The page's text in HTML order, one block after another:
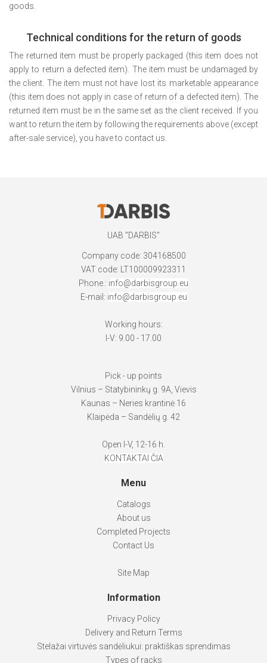
goods.
Technical conditions for the return of goods
The returned item must be properly packaged (this item does not
apply to return a defected item). The item must be undamaged by
the client. The item must not have lost its marketable appearance
(this item does not apply in case of return of a defected item). The
returned item must be in the same set as the client received. If you
want to return the item by following the requirements above (except
after-sale service), you have to contact us.
UAB "DARBIS"
Company code: 304168500
VAT code: LT100009923311
Phone.: info@darbisgroup.eu
E-mail: info@darbisgroup.eu
Working hours:
I-V: 9.00 - 17.00
Pick - up points
Vilnius – Statybininkų g. 9A, Vievis
Kaunas – Neries krantinė 16
Klaipėda – Sandėlių g. 42
Open I-V, 12-16 h.
KONTAKTAI ČIA
Menu
Catalogs
About us
Completed Projects
Contact Us
Site Map
Information
Privacy Policy
Delivery and Return Terms
Stelažai virtuvės sandėliukui: praktiškas sprendimas
Types of racks